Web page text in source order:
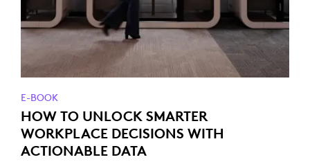
E-BOOK
HOW TO UNLOCK SMARTER
WORKPLACE DECISIONS WITH
ACTIONABLE DATA